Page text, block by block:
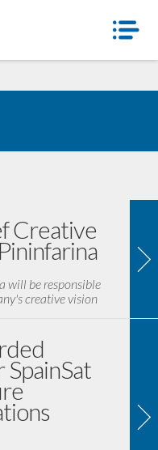
Creative
will be responsible
creative vision